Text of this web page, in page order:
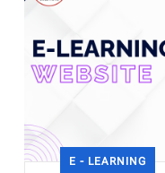
E - LEARNING